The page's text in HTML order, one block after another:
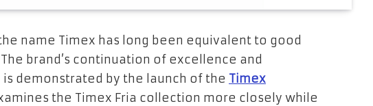
name Timex has long been equivalent to good
brand’s continuation of excellence and
demonstrated by the launch of the Timex
the Timex Fria collection more closely while